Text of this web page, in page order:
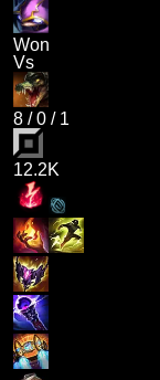
Won
Vs
8 /0 / 1
12.2K